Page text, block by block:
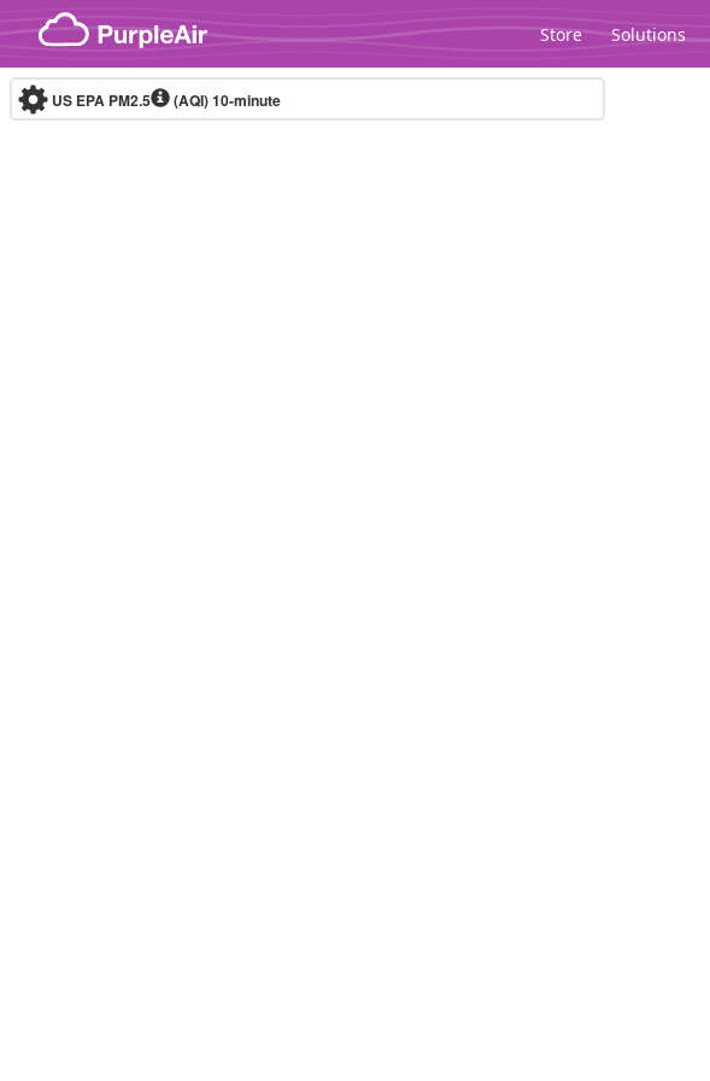
Skip to content
Store Solutions
US EPA PM2.5 (AQI)10-minute